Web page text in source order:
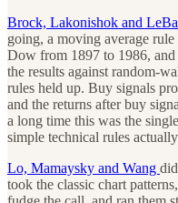
Brock, Lakonishok and
going, a moving average
Dow from 1897 to 1986, and
the results against random-
rules held up. Buy signals
and the returns after buy
a long time this was the
simple technical rules
Lo, Mamaysky and Wang
took the classic chart